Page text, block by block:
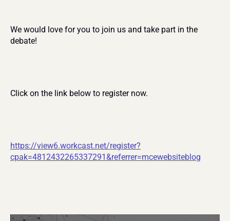
We would love for you to join us and take part in the
debate!
Click on the link below to register now.
https://view6.workcast.net/register?
cpak=4812432265337291&referrer=mcewebsiteblog